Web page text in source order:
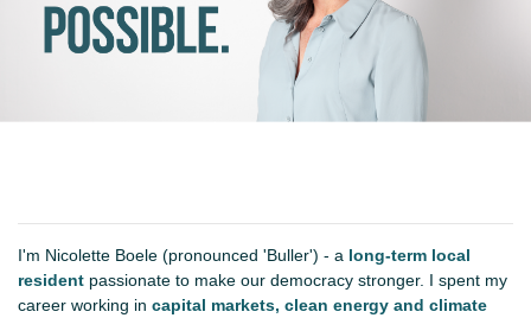
I'm Nicolette Boele (pronounced 'Buller') - a long-term local
resident passionate to make our democracy stronger. I spent my
career working in capital markets, clean energy and climate